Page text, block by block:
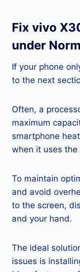
Fix vivo
under
If your phone
to the next
Often, a
maximum
smartphone
when it uses the
To maintain
and avoid
to the screen,
and your hand.
The ideal
issues is